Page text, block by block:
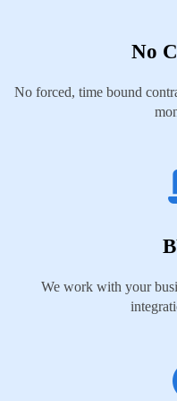
No
No forced, time bound
We work with your